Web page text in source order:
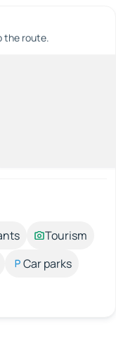
the route.
Tourism
Car parks